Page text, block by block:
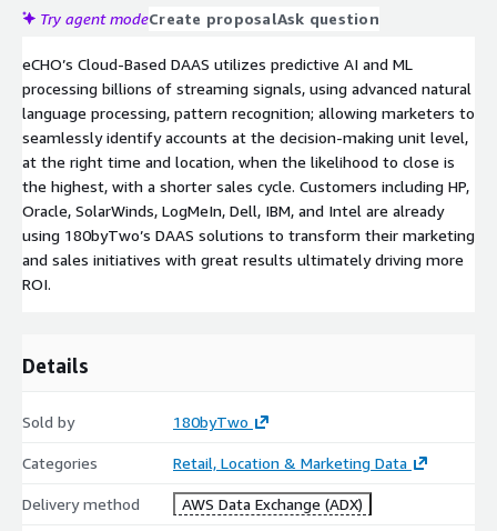
Try agent modeCreate proposalAsk question
eCHO’s Cloud-Based DAAS utilizes predictive AI and ML
processing billions of streaming signals, using advanced natural
language processing, pattern recognition; allowing marketers to
seamlessly identify accounts at the decision-making unit level,
at the right time and location, when the likelihood to close is
the highest, with a shorter sales cycle. Customers including HP,
Oracle, SolarWinds, LogMeIn, Dell, IBM, and Intel are already
using 180byTwo’s DAAS solutions to transform their marketing
and sales initiatives with great results ultimately driving more
ROI.
Details
Sold by 180byTwo
Categories Retail, Location & Marketing Data
Delivery method AWS Data Exchange (ADX)